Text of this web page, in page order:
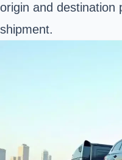
origin and destination
shipment.